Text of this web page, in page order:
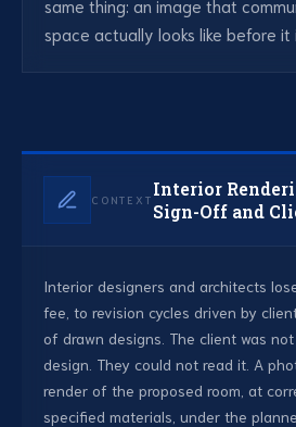
same thing: an image that
space actually looks like before it
CONTEXT Interior
Sign-Off and
Interior designers and architects
fee, to revision cycles driven by
of drawn designs. The client was
design. They could not read it. A
render of the proposed room, at
specified materials, under the